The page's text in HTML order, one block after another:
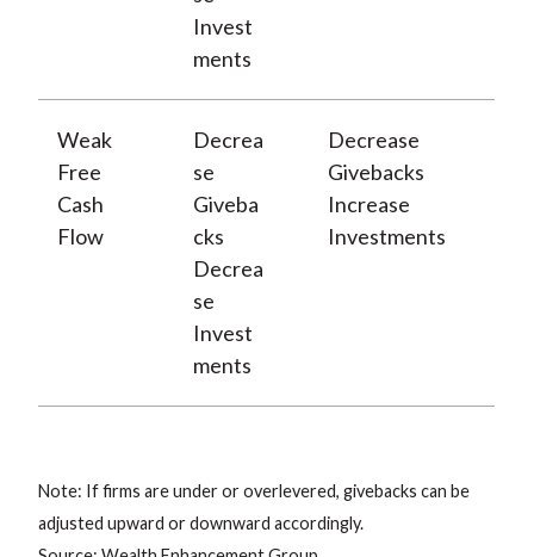
Invest
ments
Weak
Free
Cash
Flow
Decrea
se
Giveba
cks
Decrea
se
Invest
ments
Decrease
Givebacks
Increase
Investments
Note: If firms are under or overlevered, givebacks can be
adjusted upward or downward accordingly.